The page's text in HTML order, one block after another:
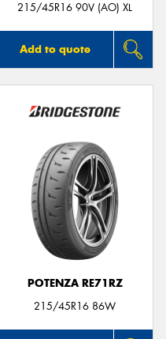
215/45R16 90V (AO) XL
Add to quote
POTENZA RE71RZ
215/45R16 86W